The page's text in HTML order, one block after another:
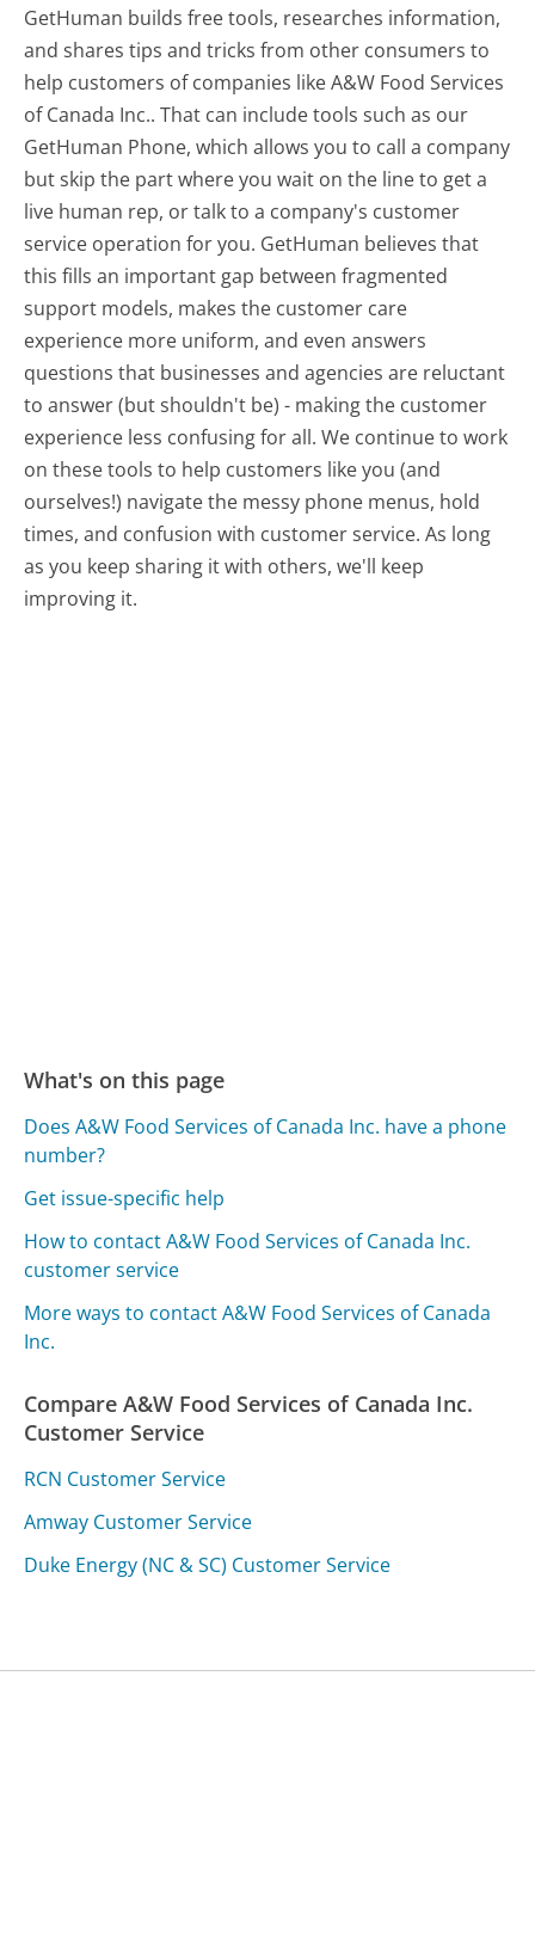
GetHuman builds free tools, researches information,
and shares tips and tricks from other consumers to
help customers of companies like A&W Food Services
of Canada Inc.. That can include tools such as our
GetHuman Phone, which allows you to call a company
but skip the part where you wait on the line to get a
live human rep, or talk to a company's customer
service operation for you. GetHuman believes that
this fills an important gap between fragmented
support models, makes the customer care
experience more uniform, and even answers
questions that businesses and agencies are reluctant
to answer (but shouldn't be) - making the customer
experience less confusing for all.We continue to work
on these tools to help customers like you (and
ourselves!) navigate the messy phone menus, hold
times, and confusion with customer service. As long
as you keep sharing it with others, we'll keep
improving it.
What's on this page
Does A&W Food Services of Canada Inc. have a phone
number?
Get issue-specific help
How to contact A&W Food Services of Canada Inc.
customer service
More ways to contact A&W Food Services of Canada
Inc.
Compare A&W Food Services of Canada Inc.
Customer Service
RCN Customer Service
Amway Customer Service
Duke Energy (NC & SC) Customer Service